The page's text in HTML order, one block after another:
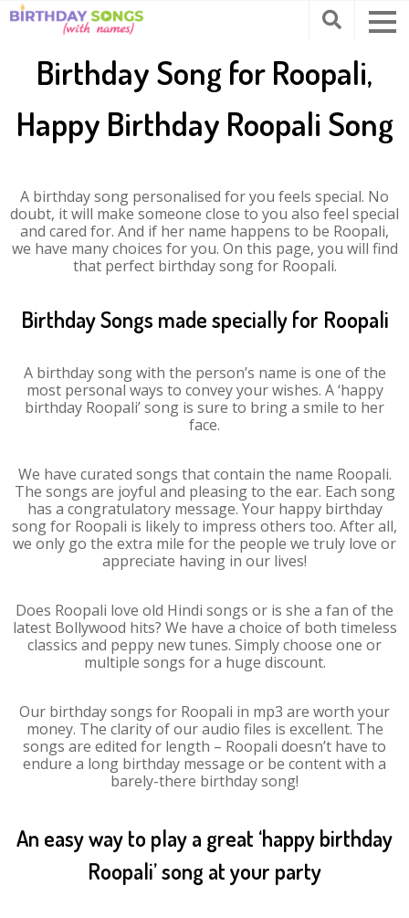
Birthday Song for Roopali,
Happy Birthday Roopali Song
A birthday song personalised for you feels special. No
doubt, it will make someone close to you also feel special
and cared for. And if her name happens to be Roopali,
we have many choices for you. On this page, you will find
that perfect birthday song for Roopali.
Birthday Songs made specially for Roopali
A birthday song with the person’s name is one of the
most personal ways to convey your wishes. A ‘happy
birthday Roopali’ song is sure to bring a smile to her
face.
We have curated songs that contain the name Roopali.
The songs are joyful and pleasing to the ear. Each song
has a congratulatory message. Your happy birthday
song for Roopali is likely to impress others too. After all,
we only go the extra mile for the people we truly love or
appreciate having in our lives!
Does Roopali love old Hindi songs or is she a fan of the
latest Bollywood hits? We have a choice of both timeless
classics and peppy new tunes. Simply choose one or
multiple songs for a huge discount.
Our birthday songs for Roopali in mp3 are worth your
money. The clarity of our audio files is excellent. The
songs are edited for length – Roopali doesn’t have to
endure a long birthday message or be content with a
barely-there birthday song!
An easy way to play a great ‘happy birthday
Roopali’ song at your party